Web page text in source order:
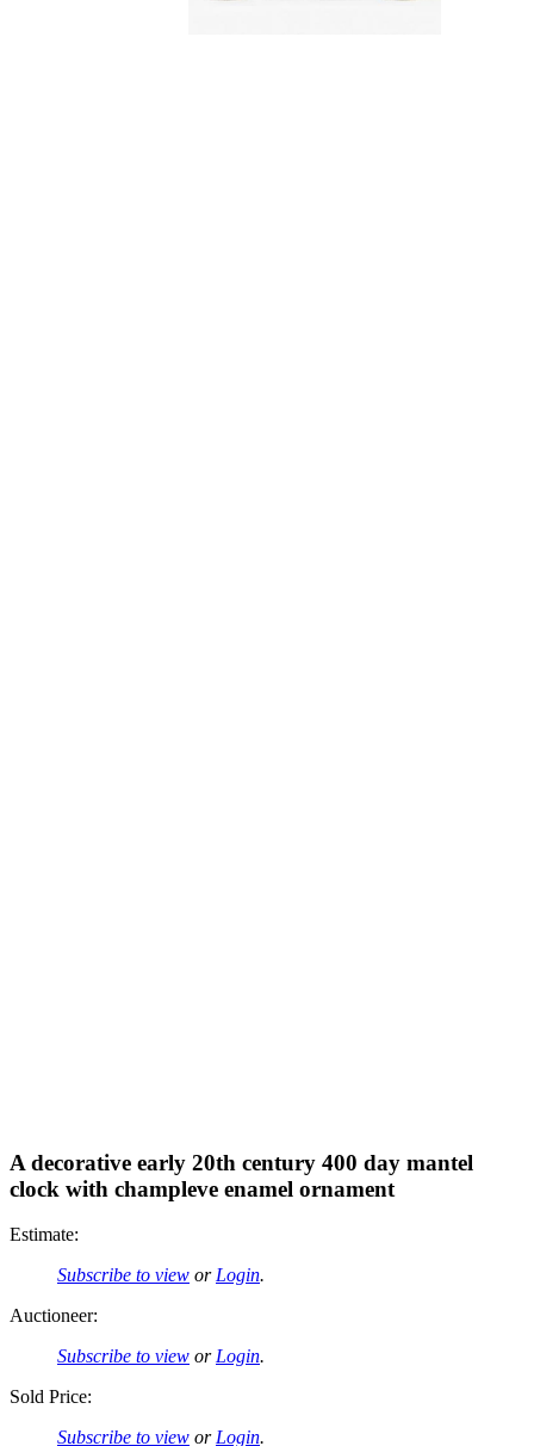
A decorative early 20th century 400 day mantel
clock with champleve enamel ornament
Estimate:
Subscribe to view or Login.
Auctioneer:
Subscribe to view or Login.
Sold Price:
Subscribe to view or Login.